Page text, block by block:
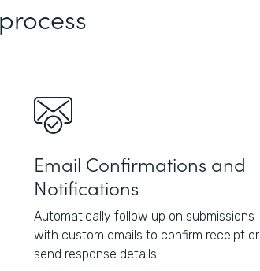
Email Confirmations and
Notifications
Automatically follow up on submissions
with custom emails to confirm receipt or
send response details.